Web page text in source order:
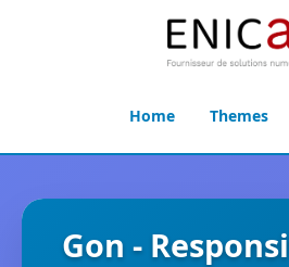
Home Themes
Gon -